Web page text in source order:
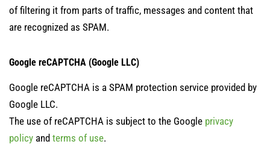
of filtering it from parts of traffic, messages and content that
are recognized as SPAM.
Google reCAPTCHA (Google LLC)
Google reCAPTCHA is a SPAM protection service provided by
Google LLC.
The use of reCAPTCHA is subject to the Google privacy
policy and terms of use.